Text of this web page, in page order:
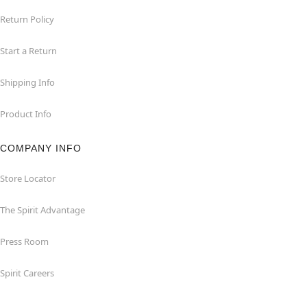
Return Policy
Start a Return
Shipping Info
Product Info
COMPANY INFO
Store Locator
The Spirit Advantage
Press Room
Spirit Careers